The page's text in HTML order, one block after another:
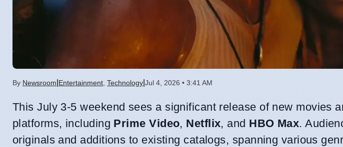
By Newsroom Entertainment Technology Jul 4, 2026 • 3:41 AM
This July 3-5 weekend sees a significant release of new movies
platforms, including Prime Video, Netflix, and HBO Max.
originals and additions to existing catalogs, spanning various